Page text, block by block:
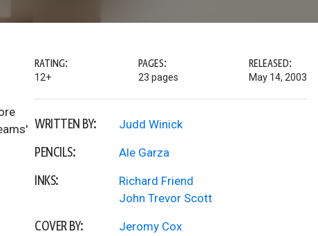
RATING:
12+
PAGES:
23 pages
RELEASED:
May 14, 2003
WRITTEN BY: Judd Winick
PENCILS: Ale Garza
INKS:
Richard Friend
John Trevor Scott
COVER BY:
Jeromy Cox